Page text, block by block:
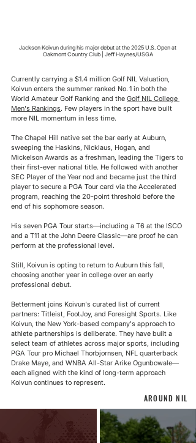
Jackson Koivun during his major debut at the 2025 U.S. Open at
Oakmont Country Club | Jeff Haynes/USGA
Currently carrying a $1.4 million Golf NIL Valuation,
Koivun enters the summer ranked No. 1 in both the
World Amateur Golf Ranking and the Golf NIL College
Men's Rankings. Few players in the sport have built
more NIL momentum in less time.
The Chapel Hill native set the bar early at Auburn,
sweeping the Haskins, Nicklaus, Hogan, and
Mickelson Awards as a freshman, leading the Tigers to
their first-ever national title. He followed with another
SEC Player of the Year nod and became just the third
player to secure a PGA Tour card via the Accelerated
program, reaching the 20-point threshold before the
end of his sophomore season.
His seven PGA Tour starts—including a T6 at the ISCO
and a T11 at the John Deere Classic—are proof he can
perform at the professional level.
Still, Koivun is opting to return to Auburn this fall,
choosing another year in college over an early
professional debut.
Betterment joins Koivun's curated list of current
partners: Titleist, FootJoy, and Foresight Sports. Like
Koivun, the New York-based company's approach to
athlete partnerships is deliberate. They have built a
select team of athletes across major sports, including
PGA Tour pro Michael Thorbjornsen, NFL quarterback
Drake Maye, and WNBA All-Star Arike Ogunbowale—
each aligned with the kind of long-term approach
Koivun continues to represent.
AROUND NIL